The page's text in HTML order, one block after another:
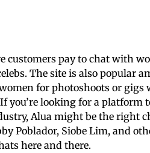
customers pay to chat with
The site is also popular
for photoshoots or
you’re looking for a
Alua might be the right
Poblador, Siobe Lim, and
here and there.